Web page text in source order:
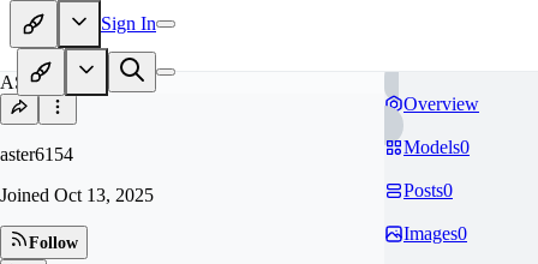
Sign In
AS
aster6154
Joined Oct 13, 2025
Follow
Overview
Models0
Posts0
Images0